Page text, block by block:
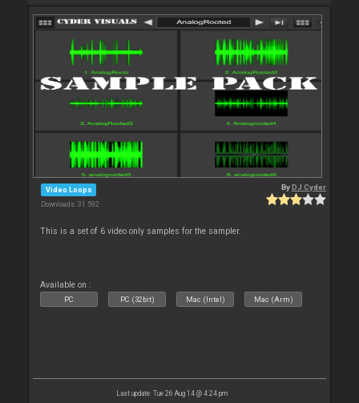
Video Loops
Downloads: 31 592
ByDJ Cyder
This is a set of 6 video only samples for the sampler.
Available on :
PC PC (32bit) Mac (Intel) Mac (Arm)
Last update: Tue 26 Aug 14 @ 4:24 pm